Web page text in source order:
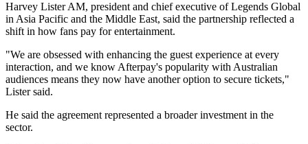
Harvey Lister AM, president and chief executive of Legends Global
in Asia Pacific and the Middle East, said the partnership reflected a
shift in how fans pay for entertainment.
"We are obsessed with enhancing the guest experience at every
interaction, and we know Afterpay's popularity with Australian
audiences means they now have another option to secure tickets,"
Lister said.
He said the agreement represented a broader investment in the
sector.